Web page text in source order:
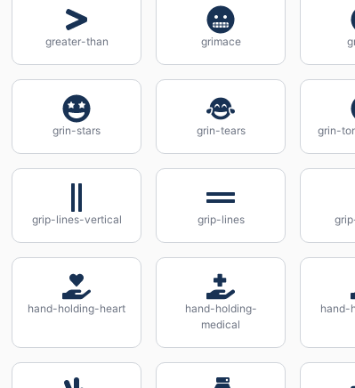
greater-than grimace
grin-stars grin-tears grin-
grip-lines-vertical grip-lines
hand-holding-heart
hand-holding-
medical
hand-